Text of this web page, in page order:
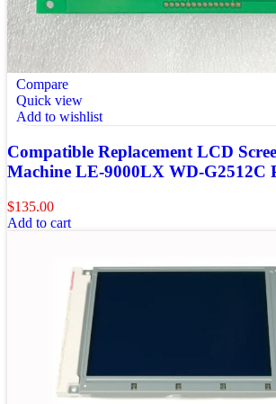
Compare
Quick view
Add to wishlist
Compatible Replacement LCD
Machine LE-9000LX WD-G2512C
$135.00
Add to cart